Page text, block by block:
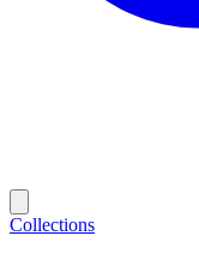
Collections